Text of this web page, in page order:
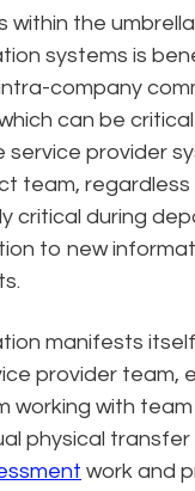
the
systems is
company
can be
provider
team,
critical during
to new
manifests
provider team,
working with
physical
work and